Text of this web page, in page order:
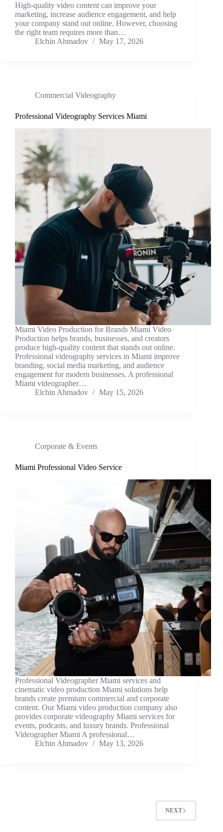
High-quality video content can improve your
marketing, increase audience engagement, and help
your company stand out online. However, choosing
the right team requires more than…
Elchin Ahmadov
May 17, 2026
Commercial Videography
Professional Videography Services Miami
Miami Video Production for Brands Miami Video
Production helps brands, businesses, and creators
produce high-quality content that stands out online.
Professional videography services in Miami improve
branding, social media marketing, and audience
engagement for modern businesses. A professional
Miami videographer…
Elchin Ahmadov
May 15, 2026
Corporate & Events
Miami Professional Video Service
Professional Videographer Miami services and
cinematic video production Miami solutions help
brands create premium commercial and corporate
content. Our Miami video production company also
provides corporate videography Miami services for
events, podcasts, and luxury brands. Professional
Videographer Miami A professional…
Elchin Ahmadov
May 13, 2026
NEXT